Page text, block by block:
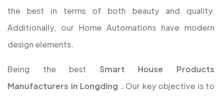
the best in terms of both beauty and quality.
Additionally, our Home Automations have modern
design elements.
Being the best Smart House Products
Manufacturers in Longding . Our key objective is to